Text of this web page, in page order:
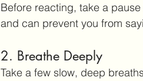
Before reacting, take a
and can prevent you from
2. Breathe Deeply
Take a few slow, deep